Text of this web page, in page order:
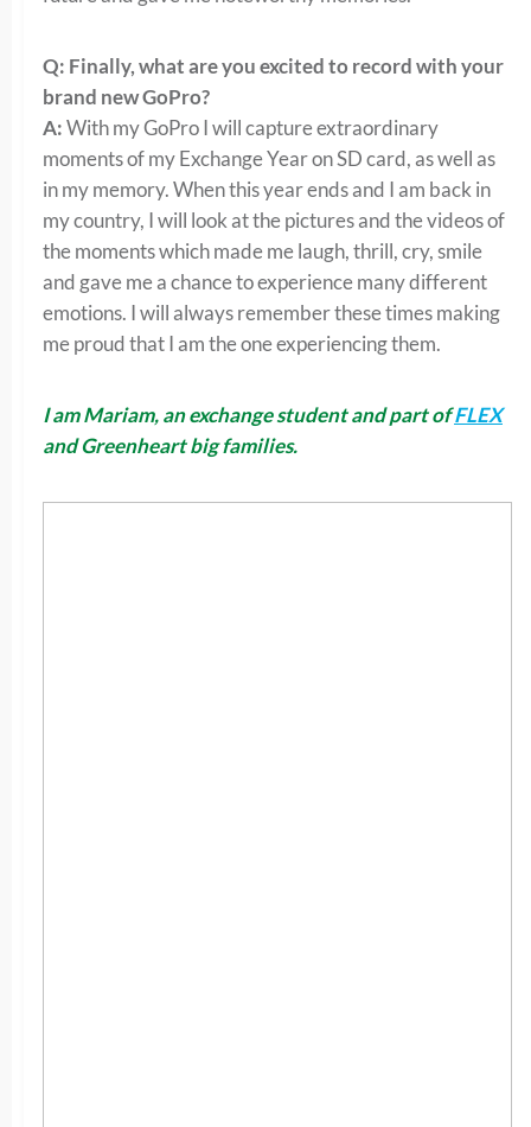
Q: Finally, what are you excited to record with your
brand new GoPro?
A:With my GoPro I will capture extraordinary
moments of my Exchange Year on SD card, as well as
in my memory. When this year ends and I am back in
my country, I will look at the pictures and the videos of
the moments which made me laugh, thrill, cry, smile
and gave me a chance to experience many different
emotions. I will always remember these times making
me proud that I am the one experiencing them.
I am Mariam, an exchange student and part ofFLEX
and Greenheart big families.